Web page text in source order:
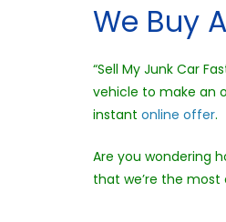
We Buy
“Sell My Junk Car
vehicle to make an
instant online offer.
Are you wondering
that we’re the